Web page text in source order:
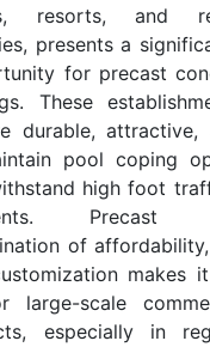
resorts, and
presents a
for precast
These
durable, attractive,
pool coping
high foot
Precast
of
makes
large-scale
especially in